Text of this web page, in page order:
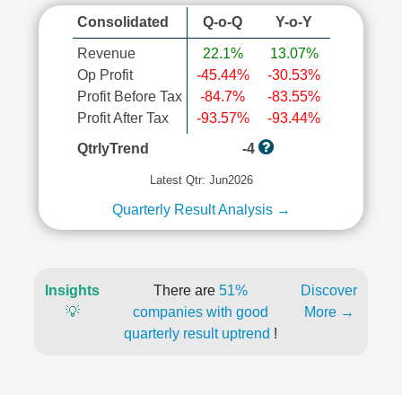
Consolidated Q-o-Q Y-o-Y
Revenue
Op Profit
Profit Before Tax
Profit After Tax
22.1%
-45.44%
-84.7%
-93.57%
13.07%
-30.53%
-83.55%
-93.44%
QtrlyTrend
-4
Latest Qtr: Jun2026
Quarterly Result Analysis →
Insights
💡
There are 51%
companies with good
quarterly result uptrend !
Discover
More →